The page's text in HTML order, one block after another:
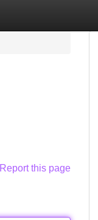
Report this page